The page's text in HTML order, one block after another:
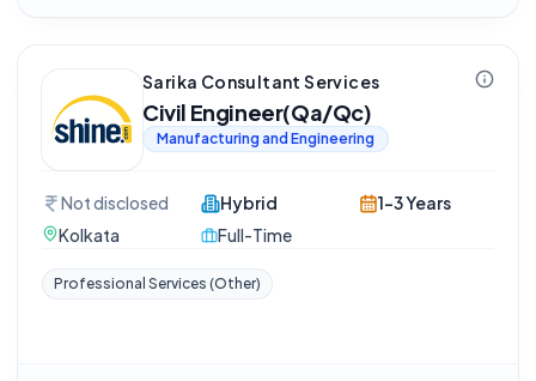
Sarika Consultant Services
Civil Engineer(Qa/Qc)
Manufacturing and Engineering
Not disclosed
Kolkata
Hybrid
Full-Time
1-3 Years
Professional Services (Other)